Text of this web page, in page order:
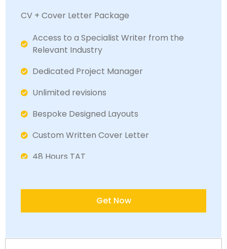
CV + Cover Letter Package
Access to a Specialist Writer from the
Relevant Industry
Dedicated Project Manager
Unlimited revisions
Bespoke Designed Layouts
Custom Written Cover Letter
48 Hours TAT
Satisfaction Guaranteed
Get Now